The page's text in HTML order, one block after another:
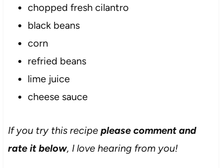
chopped fresh cilantro
black beans
corn
refried beans
lime juice
cheese sauce
If you try this recipe please comment and
rate it below, I love hearing from you!